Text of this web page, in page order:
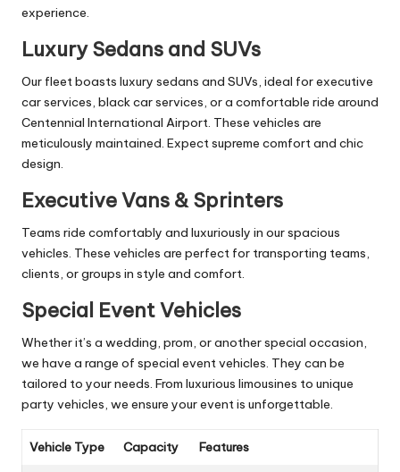
experience.
Luxury Sedans and SUVs
Our fleet boasts luxury sedans and SUVs, ideal for executive
car services, black car services, or a comfortable ride around
Centennial International Airport. These vehicles are
meticulously maintained. Expect supreme comfort and chic
design.
Executive Vans & Sprinters
Teams ride comfortably and luxuriously in our spacious
vehicles. These vehicles are perfect for transporting teams,
clients, or groups in style and comfort.
Special Event Vehicles
Whether it’s a wedding, prom, or another special occasion,
we have a range of special event vehicles. They can be
tailored to your needs. From luxurious limousines to unique
party vehicles, we ensure your event is unforgettable.
Vehicle Type Capacity Features